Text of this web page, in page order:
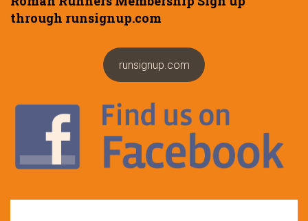
through runsignup.com
runsignup.com